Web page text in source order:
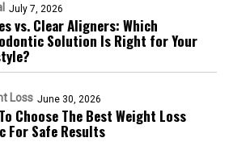
July 7, 2026
vs. Clear Aligners: Which
Solution Is Right for Your
Loss June 30, 2026
Choose The Best Weight Loss
For Safe Results